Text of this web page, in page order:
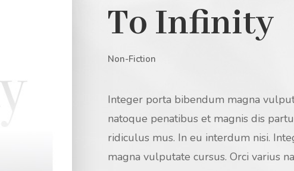
To Infinity
Non-Fiction
Integer porta bibendum magna
natoque penatibus et magnis dis
ridiculus mus. In eu interdum nisi.
magna vulputate cursus. Orci varius